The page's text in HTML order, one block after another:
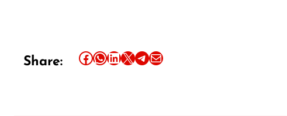
Share: Share this article on Facebook Share this article on WhatsApp Share this article on LinkedIn Share this article on X Share this article on TelegramEmail this Article